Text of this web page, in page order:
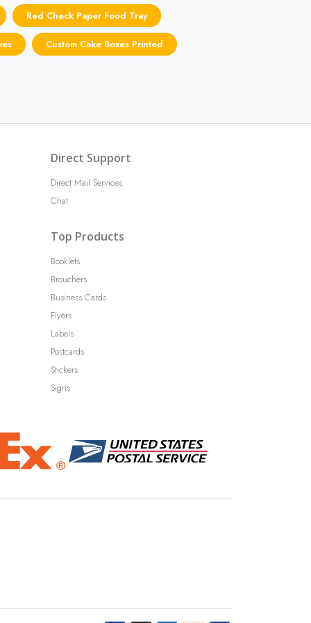
Red Check Paper Food Tray
Custom Cake Boxes Printed
Direct Support
Direct Mail Services
Chat
Top Products
Booklets
Brouchers
Business Cards
Flyers
Labels
Postcards
Stickers
Signs